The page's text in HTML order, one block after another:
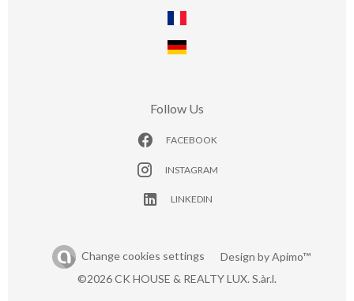
Follow Us
FACEBOOK
INSTAGRAM
LINKEDIN
Change cookies settings Design byApimo™
©2026 CK HOUSE & REALTY LUX. S.àr.l.